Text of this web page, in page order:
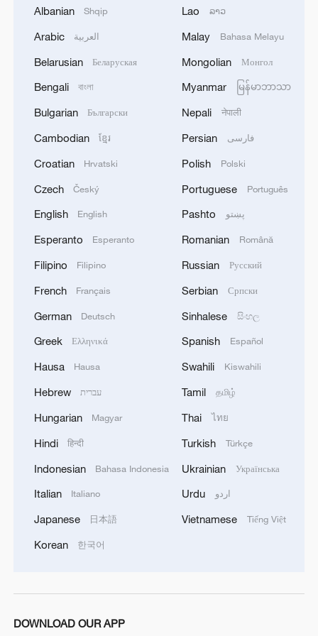
will hold talks with him during the visit.
U.S. officials described Tuesday's strike
on the territory of a close U.S. ally as a
unilateral escalation that did not serve
American or Israeli interests.
Netanyahu signed an agreement on
Thursday to push ahead with a settlement
expansion plan that would cut across
West Bank land that the Palestinians seek
Emirates warned would undermine the
U.S.-brokered Abraham accords that
normalized UAE relations with Israel.
Aid agencies say an Israeli takeover of
Gaza City would be catastrophic for a
population already facing widespread
malnutrition.
Two more Palestinians have died of
malnutrition and starvation in Gaza in the
past 24 hours, the territory's health
from such causes to at least 422 people,
including 145 children.
including Hamas reconnaissance and
Albanian Shqip
Arabic العربية
Belarusian Беларуская
Bengali বাংলা
Bulgarian Български
Cambodian ខ្មែរ
Croatian Hrvatski
Czech Český
English English
Esperanto Esperanto
Filipino Filipino
French Français
German Deutsch
Greek Ελληνικά
Hausa Hausa
Hebrew עברית
Hungarian Magyar
Hindi हिन्दी
Indonesian Bahasa Indonesia
Italian Italiano
Japanese 日本語
Korean 한국어
Lao ລາວ
Malay Bahasa Melayu
Mongolian Монгол
Myanmar မြန်မာဘာသာ
Nepali नेपाली
Persian فارسی
Polish Polski
Portuguese Português
Pashto پښتو
Romanian Română
Russian Русский
Serbian Српски
Sinhalese සිංහල
Spanish Español
Swahili Kiswahili
Tamil தமிழ்
Thai ไทย
Turkish Türkçe
Ukrainian Українська
Urdu اردو
Vietnamese Tiếng Việt
DOWNLOAD OUR APP